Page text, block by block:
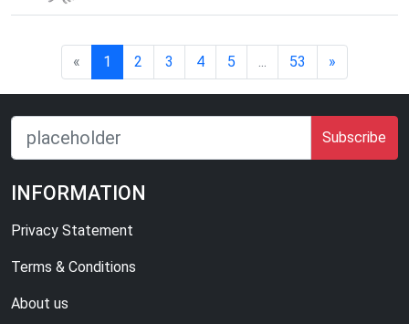
« 1 2 3 4 5 ... 53 »
Subscribe
INFORMATION
Privacy Statement
Terms & Conditions
About us